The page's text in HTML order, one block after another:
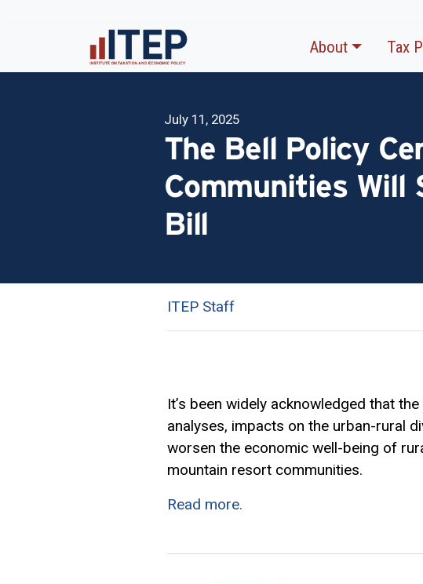
About Tax
July 11, 2025
The Bell Policy
Communities Will
Bill
ITEP Staff
It’s been widely acknowledged that
analyses, impacts on the urban-rural
worsen the economic well-being of
mountain resort communities.
Read more.